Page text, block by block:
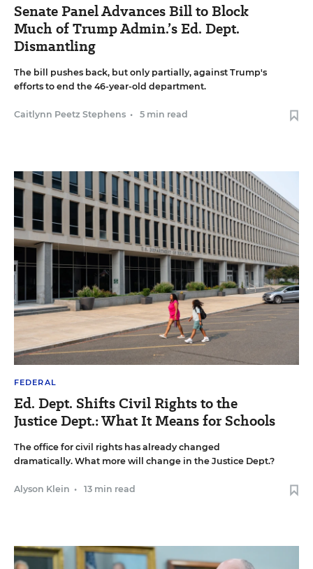
Senate Panel Advances Bill to Block
Much of Trump Admin.’s Ed. Dept.
Dismantling
The bill pushes back, but only partially, against Trump's
efforts to end the 46-year-old department.
Caitlynn Peetz Stephens • 5 min read
FEDERAL
Ed. Dept. Shifts Civil Rights to the
Justice Dept.: What It Means for Schools
The office for civil rights has already changed
dramatically. What more will change in the Justice Dept.?
Alyson Klein • 13 min read